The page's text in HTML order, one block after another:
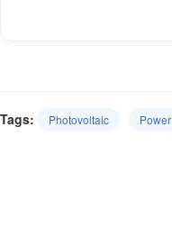
Tags: Photovoltaic Power